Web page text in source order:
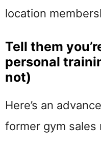
location
Tell them
personal
not)
Here’s an
former gym sales